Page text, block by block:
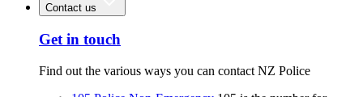
Contact us
Get in touch
Find out the various ways you can contact NZ Police